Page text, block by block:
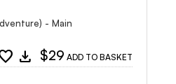
- Main
download $29 ADD TO BASKET